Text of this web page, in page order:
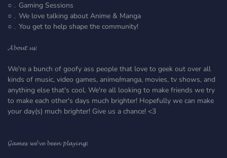
○﹒Gaming Sessions
○﹒We love talking about Anime & Manga
○﹒You get to help shape the community!
𝓐𝓫𝓸𝓾𝓽 𝓾𝓼:
We're a bunch of goofy ass people that love to geek out over all
kinds of music, video games, anime/manga, movies, tv shows, and
anything else that's cool. We're all looking to make friends we try
to make each other's days much brighter! Hopefully we can make
your day(s) much brighter! Give us a chance! <3
𝓖𝓪𝓶𝓮𝓼 𝔀𝓮'𝓿𝓮 𝓫𝓮𝓮𝓷 𝓹𝓵𝓪𝔂𝓲𝓷𝓰: